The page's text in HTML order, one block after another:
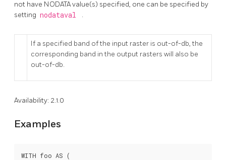
not have NODATA value(s) specified, one can be specified by
setting nodataval .
If a specified band of the input raster is out-of-db, the
corresponding band in the output rasters will also be
out-of-db.
Availability: 2.1.0
Examples
WITH foo AS (